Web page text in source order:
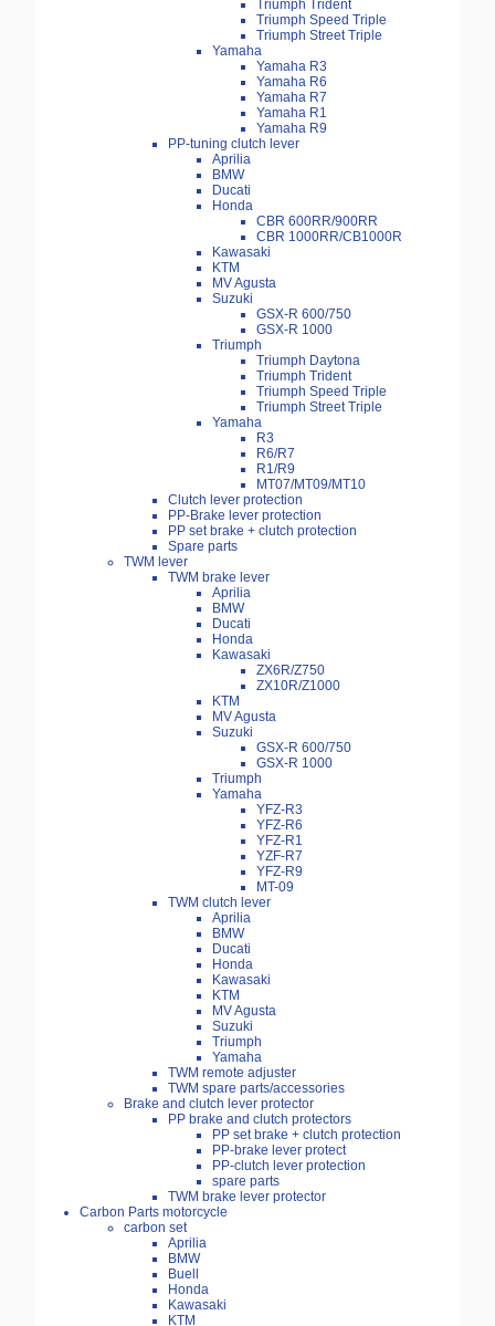
Triumph Trident
Triumph Speed Triple
Triumph Street Triple
Yamaha
Yamaha R3
Yamaha R6
Yamaha R7
Yamaha R1
Yamaha R9
PP-tuning clutch lever
Aprilia
BMW
Ducati
Honda
CBR 600RR/900RR
CBR 1000RR/CB1000R
Kawasaki
KTM
MV Agusta
Suzuki
GSX-R 600/750
GSX-R 1000
Triumph
Triumph Daytona
Triumph Trident
Triumph Speed Triple
Triumph Street Triple
Yamaha
R3
R6/R7
R1/R9
MT07/MT09/MT10
Clutch lever protection
PP-Brake lever protection
PP set brake + clutch protection
Spare parts
TWM lever
TWM brake lever
Aprilia
BMW
Ducati
Honda
Kawasaki
ZX6R/Z750
ZX10R/Z1000
KTM
MV Agusta
Suzuki
GSX-R 600/750
GSX-R 1000
Triumph
Yamaha
YFZ-R3
YFZ-R6
YFZ-R1
YZF-R7
YFZ-R9
MT-09
TWM clutch lever
Aprilia
BMW
Ducati
Honda
Kawasaki
KTM
MV Agusta
Suzuki
Triumph
Yamaha
TWM remote adjuster
TWM spare parts/accessories
Brake and clutch lever protector
PP brake and clutch protectors
PP set brake + clutch protection
PP-brake lever protect
PP-clutch lever protection
spare parts
TWM brake lever protector
Carbon Parts motorcycle
carbon set
Aprilia
BMW
Buell
Honda
Kawasaki
KTM